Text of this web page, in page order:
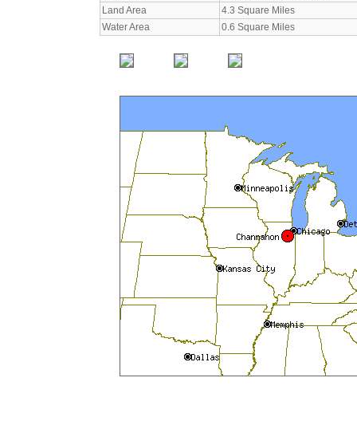
Land Area
4.3 Square Miles
Water Area
0.6 Square Miles